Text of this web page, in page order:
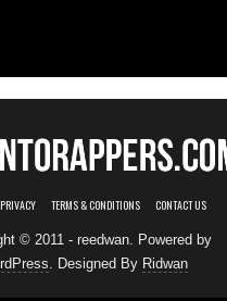
PRIVACY TERMS & CONDITIONS CONTACT US
© 2011 - reedwan. Powered by
. Designed By Ridwan